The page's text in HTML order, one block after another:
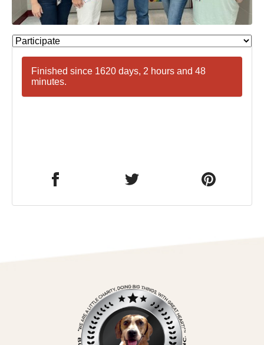
Finished since 1620 days, 2 hours and 48
minutes.